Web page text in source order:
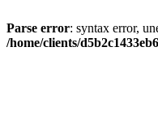
Parse error: syntax error,
/home/clients/